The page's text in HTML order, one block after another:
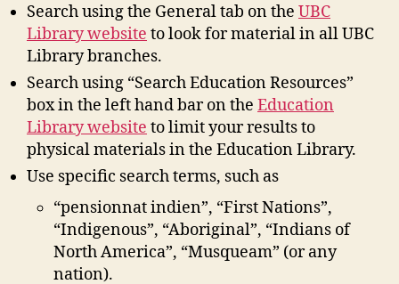
Search using the General tab on the UBC
Library website to look for material in all UBC
Library branches.
Search using “Search Education Resources”
box in the left hand bar on the Education
Library website to limit your results to
physical materials in the Education Library.
Use specific search terms, such as
“pensionnat indien”, “First Nations”,
“Indigenous”, “Aboriginal”, “Indians of
North America”, “Musqueam” (or any
nation).